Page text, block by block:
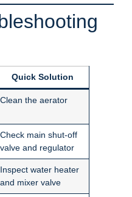
Quick Solution
Clean the aerator
Check main shut-off
valve and regulator
Inspect water heater
and mixer valve